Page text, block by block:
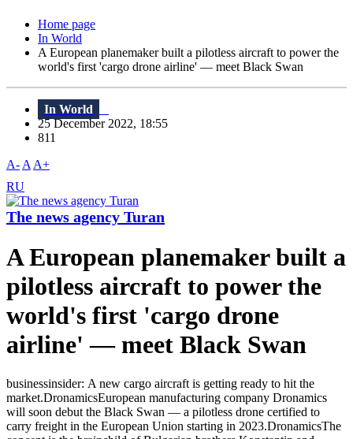
Home page
In World
A European planemaker built a pilotless aircraft to power the
world's first 'cargo drone airline' — meet Black Swan
In World
25 December 2022, 18:55
811
A- A A+
RU
The news agency Turan
A European planemaker built a
pilotless aircraft to power the
world's first 'cargo drone
airline' — meet Black Swan
businessinsider: A new cargo aircraft is getting ready to hit the
market.DronamicsEuropean manufacturing company Dronamics
will soon debut the Black Swan — a pilotless drone certified to
carry freight in the European Union starting in 2023.DronamicsThe